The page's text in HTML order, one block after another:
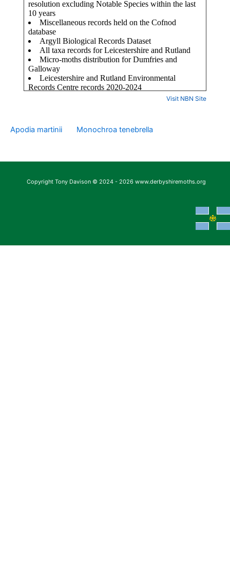
Visit NBN Site
Apodia martinii Monochroa tenebrella
Copyright Tony Davison © 2024 - 2026 www.derbyshiremoths.org